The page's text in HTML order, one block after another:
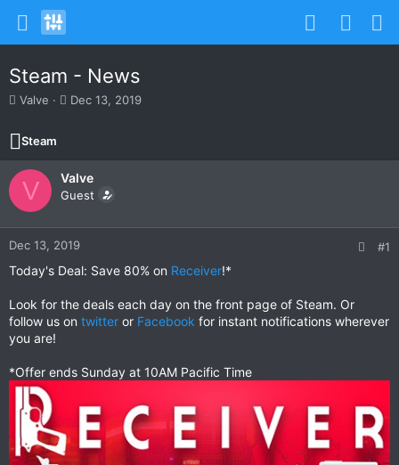
Steam - News
T
r
e
a
d
t
a
r
e
Valve
S
t
d
a
e
Dec 13, 2019
Steam
V Valve
Guest
Dec 13, 2019 #1
Today's Deal: Save 80% on Receiver!*
Look for the deals each day on the front page of Steam. Or
follow us on twitter or Facebook for instant notifications wherever
you are!
*Offer ends Sunday at 10AM Pacific Time